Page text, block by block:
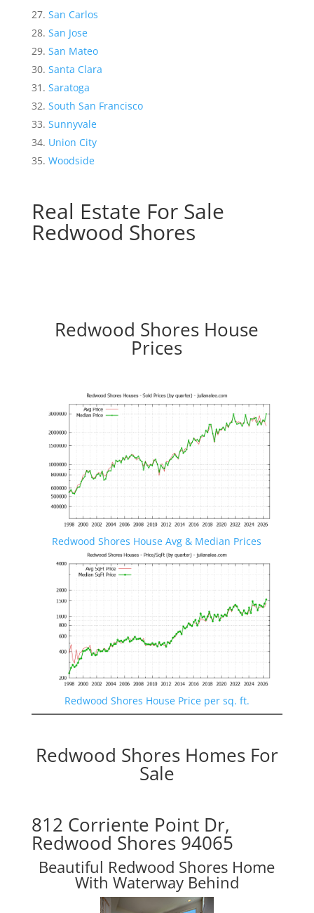
San Carlos
San Jose
San Mateo
Santa Clara
Saratoga
South San Francisco
Sunnyvale
Union City
Woodside
Real Estate For Sale
Redwood Shores
Redwood Shores House
Prices
Redwood Shores House Avg & Median Prices
Redwood Shores House Price per sq. ft.
Redwood Shores Homes For
Sale
812 Corriente Point Dr,
Redwood Shores 94065
Beautiful Redwood Shores Home
With Waterway Behind